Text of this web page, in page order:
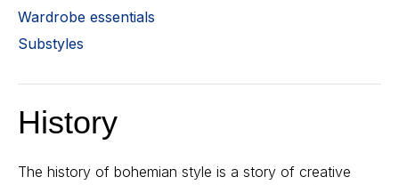
Wardrobe essentials
Substyles
History
The history of bohemian style is a story of creative